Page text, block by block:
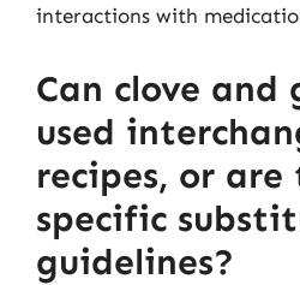
interactions with
Can clove and
used
recipes, or are
specific
guidelines?